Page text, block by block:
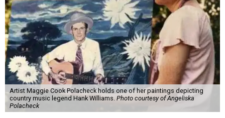
Artist Maggie Cook Polacheck holds one of her paintings depicting
country music legend Hank Williams. Photo courtesy of Angeliska
Polacheck